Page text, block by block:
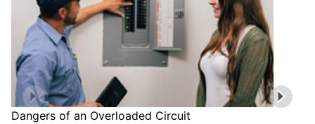
Dangers of an Overloaded Circuit